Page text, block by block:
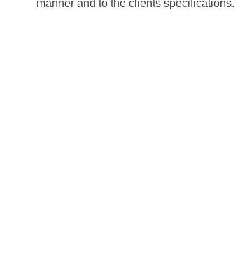
manner and to the clients specifications.